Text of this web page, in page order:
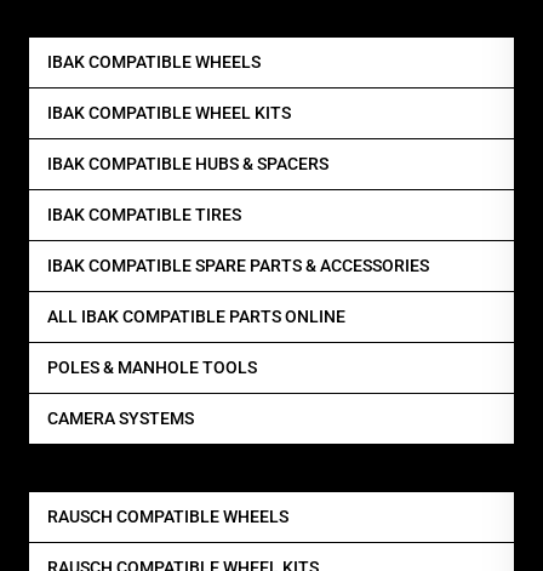
IBAK COMPATIBLE WHEELS
IBAK COMPATIBLE WHEEL KITS
IBAK COMPATIBLE HUBS & SPACERS
IBAK COMPATIBLE TIRES
IBAK COMPATIBLE SPARE PARTS & ACCESSORIES
ALL IBAK COMPATIBLE PARTS ONLINE
POLES & MANHOLE TOOLS
CAMERA SYSTEMS
RAUSCH COMPATIBLE WHEELS